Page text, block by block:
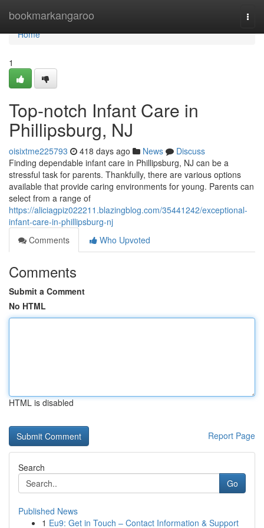
bookmarkangaroo
Home
Home
1
Top-notch Infant Care in
Phillipsburg, NJ
oisixtme225793 418 days ago News
Discuss
Finding dependable infant care in Phillipsburg, NJ can be a
stressful task for parents. Thankfully, there are various options
available that provide caring environments for young. Parents can
select from a range of
https://aliciagpiz022211.blazingblog.com/35441242/exceptional-
infant-care-in-phillipsburg-nj
Comments
Who Upvoted
Comments
Submit a Comment
No HTML
HTML is disabled
Report Page
Search
Go
Published News
1 Eu9: Get in Touch – Contact Information & Support